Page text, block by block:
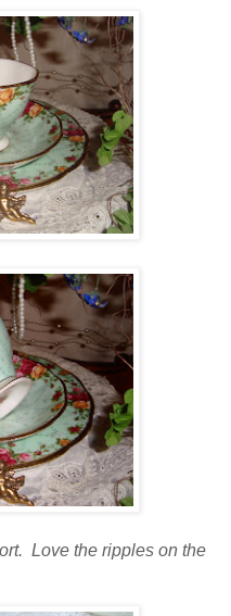
Love the ripples on the